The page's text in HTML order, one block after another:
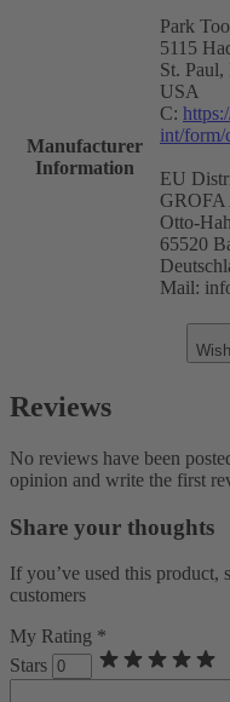
Manufacturer
Information
Park
5115
St.
USA
C:
int/form/
EU
GROFA
Otto-
65520
Mail:
Reviews
No reviews have been
opinion and write the first
Share your thoughts
If you’ve used this product,
customers
My Rating *
Stars